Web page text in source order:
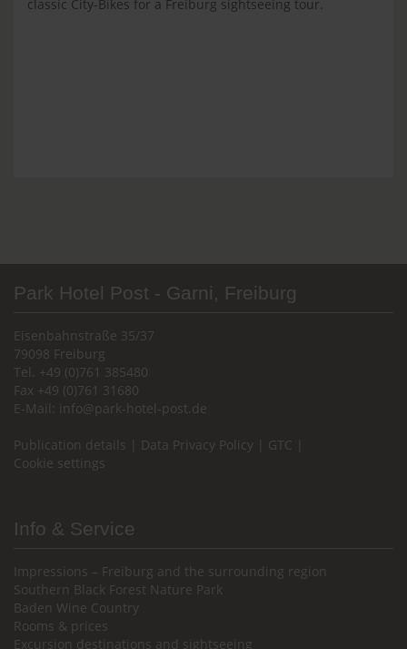
classic City-Bikes for a Freiburg sightseeing tour.
Park Hotel Post - Garni, Freiburg
Eisenbahnstraße 35/37
79098 Freiburg
Tel. +49 (0)761 385480
Fax +49 (0)761 31680
E-Mail:
info@park-hotel-post.de
Publication details Data Privacy Policy GTC
Cookie settings
Info & Service
Impressions – Freiburg and the surrounding region
Southern Black Forest Nature Park
Baden Wine Country
Rooms & prices
Excursion destinations and sightseeing